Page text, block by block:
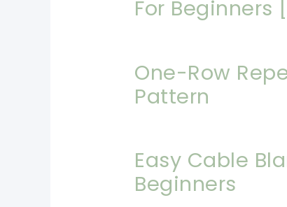
For Beginners
One-Row
Pattern
Easy Cable
Beginners